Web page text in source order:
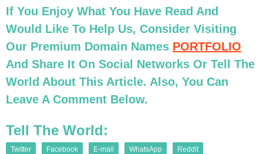
If You Enjoy What You Have Read And
Would Like To Help Us, Consider Visiting
Our Premium Domain Names PORTFOLIO
And Share It On Social Networks Or Tell The
World About This Article. Also, You Can
Leave A Comment Below.
Tell The World:
Twitter Facebook E-mail WhatsApp Reddit